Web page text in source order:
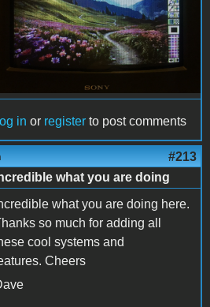
in or register to post comments
#213
what you are doing
what you are doing here.
so much for adding all
cool systems and
Cheers